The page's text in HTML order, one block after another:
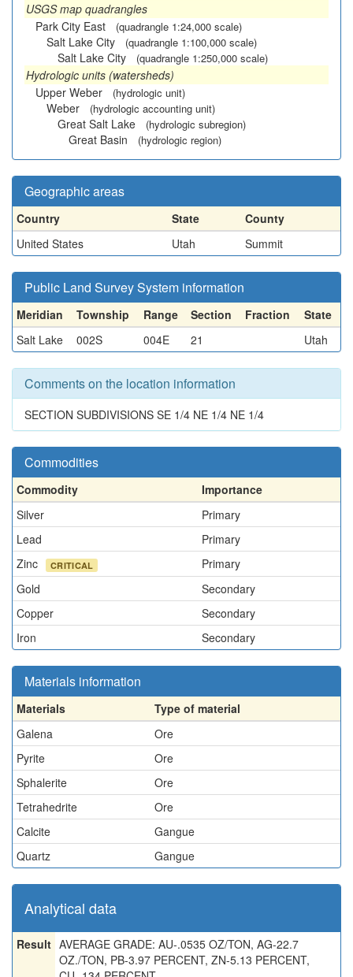
USGS map quadrangles
Park City East
(quadrangle 1:24,000 scale)
Salt Lake City (quadrangle 1:100,000 scale)
Salt Lake City (quadrangle 1:250,000 scale)
Hydrologic units (watersheds)
Upper Weber
(hydrologic unit)
Weber (hydrologic accounting unit)
Great Salt Lake (hydrologic subregion)
Great Basin (hydrologic region)
Geographic areas
Country State
County
United States
Utah Summit
Public Land Survey System information
Meridian Township Range Section Fraction
State
Salt Lake
002S 004E 21 Utah
Comments on the location information
SECTION SUBDIVISIONS SE 1/4 NE 1/4 NE 1/4
Commodities
Commodity
Importance
Silver
Primary
Lead
Primary
Zinc
CRITICAL
Primary
Gold
Secondary
Copper
Secondary
Iron
Secondary
Materials information
Materials
Type of material
Galena
Ore
Pyrite
Ore
Sphalerite
Ore
Tetrahedrite
Ore
Calcite
Gangue
Quartz
Gangue
Analytical data
Result AVERAGE GRADE: AU-.0535 OZ/TON, AG-22.7
OZ./TON, PB-3.97 PERCENT, ZN-5.13 PERCENT,